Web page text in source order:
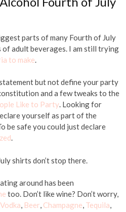
parts of many Fourth of July
adult beverages. I am still trying
to make
but not define your party
and a few tweaks to the
Like to Party. Looking for
yourself as part of the
be safe you could just declare
.
shirts don’t stop there.
around has been
too. Don’t like wine? Don’t worry,
Vodka, Beer, Champagne, Tequila,